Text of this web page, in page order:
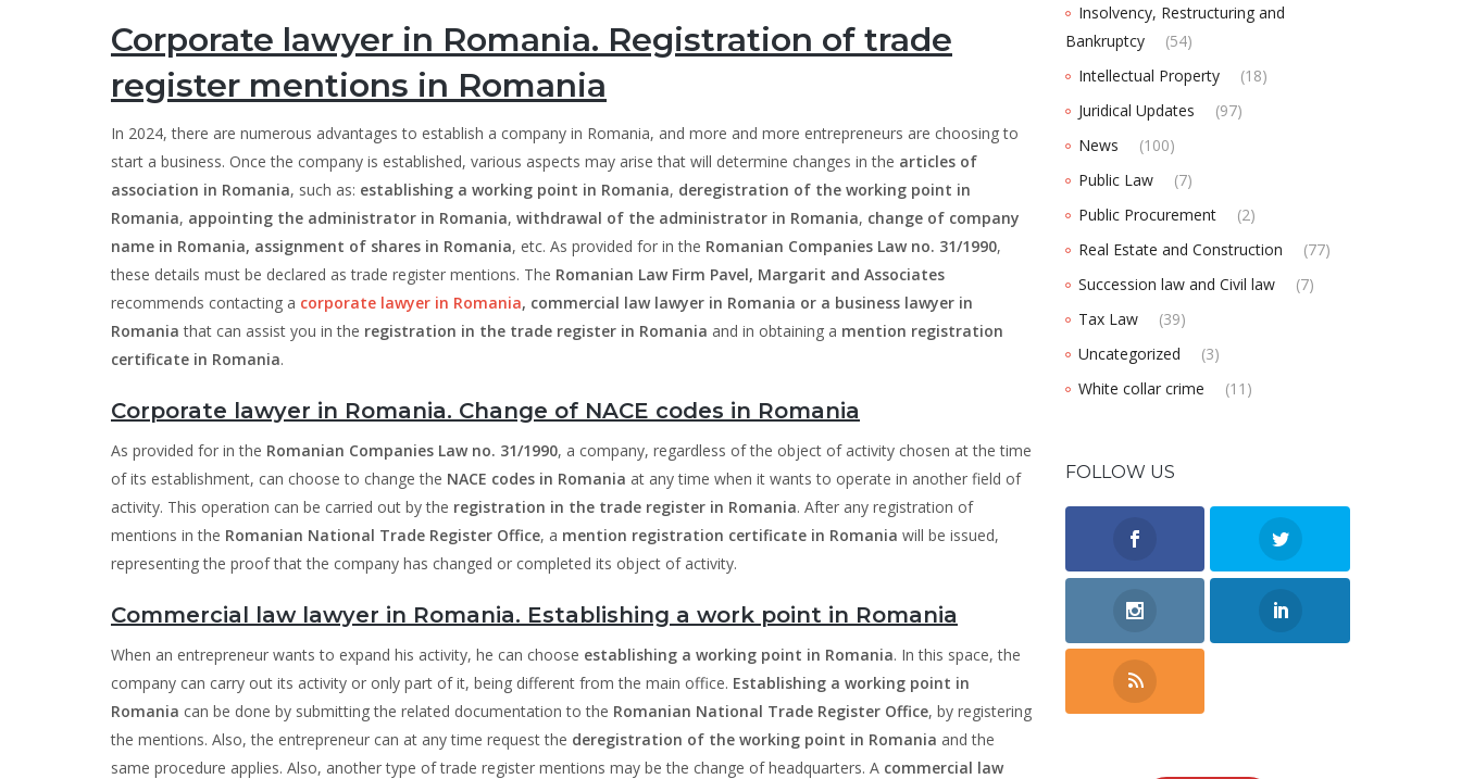
Corporate lawyer in Romania. Registration of trade
register mentions in Romania
In 2024, there are numerous advantages to establish a company in Romania, and more and more entrepreneurs are choosing to
start a business. Once the company is established, various aspects may arise that will determine changes in the articles of
association in Romania, such as: establishing a working point in Romania, deregistration of the working point in
Romania, appointing the administrator in Romania, withdrawal of the administrator in Romania, change of company
name in Romania, assignment of shares in Romania, etc. As provided for in the Romanian Companies Law no. 31/1990,
these details must be declared as trade register mentions. The Romanian Law Firm Pavel, Margarit and Associates
recommends contacting a corporate lawyer in Romania, commercial law lawyer in Romania or a business lawyer in
Romania that can assist you in the registration in the trade register in Romania and in obtaining a mention registration
certificate in Romania.
Corporate lawyer in Romania. Change of NACE codes in Romania
As provided for in the Romanian Companies Law no. 31/1990, a company, regardless of the object of activity chosen at the time
of its establishment, can choose to change the NACE codes in Romania at any time when it wants to operate in another field of
activity. This operation can be carried out by the registration in the trade register in Romania. After any registration of
mentions in the Romanian National Trade Register Office, a mention registration certificate in Romania will be issued,
representing the proof that the company has changed or completed its object of activity.
Commercial law lawyer in Romania. Establishing a work point in Romania
When an entrepreneur wants to expand his activity, he can choose establishing a working point in Romania. In this space, the
company can carry out its activity or only part of it, being different from the main office. Establishing a working point in
Romania can be done by submitting the related documentation to the Romanian National Trade Register Office, by registering
the mentions. Also, the entrepreneur can at any time request the deregistration of the working point in Romania and the
same procedure applies. Also, another type of trade register mentions may be the change of headquarters. A commercial law
Insolvency, Restructuring and
Bankruptcy
(54)
Intellectual Property
(18)
Juridical Updates
(97)
News
(100)
Public Law
(7)
Public Procurement
(2)
Real Estate and Construction
(77)
Succession law and Civil law
(7)
Tax Law
(39)
Uncategorized
(3)
White collar crime
(11)
FOLLOW US